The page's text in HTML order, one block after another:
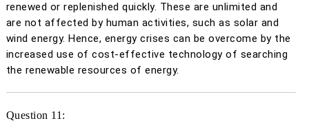
renewed or replenished quickly. These are unlimited and
are not affected by human activities, such as solar and
wind energy. Hence, energy crises can be overcome by the
increased use of cost-effective technology of searching
the renewable resources of energy.
Question 11: